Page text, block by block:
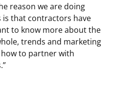
reason we are doing
is that contractors have
to know more about the
trends and marketing
to partner with